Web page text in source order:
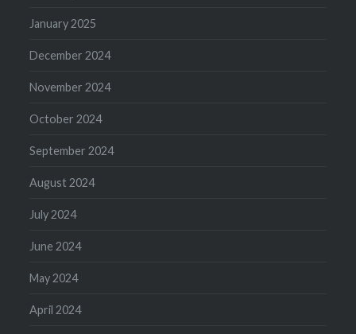
January 2025
December 2024
November 2024
October 2024
September 2024
August 2024
July 2024
June 2024
May 2024
April 2024